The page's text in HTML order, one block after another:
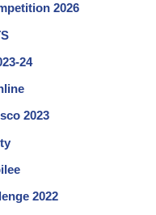
2026
24
2023
2022